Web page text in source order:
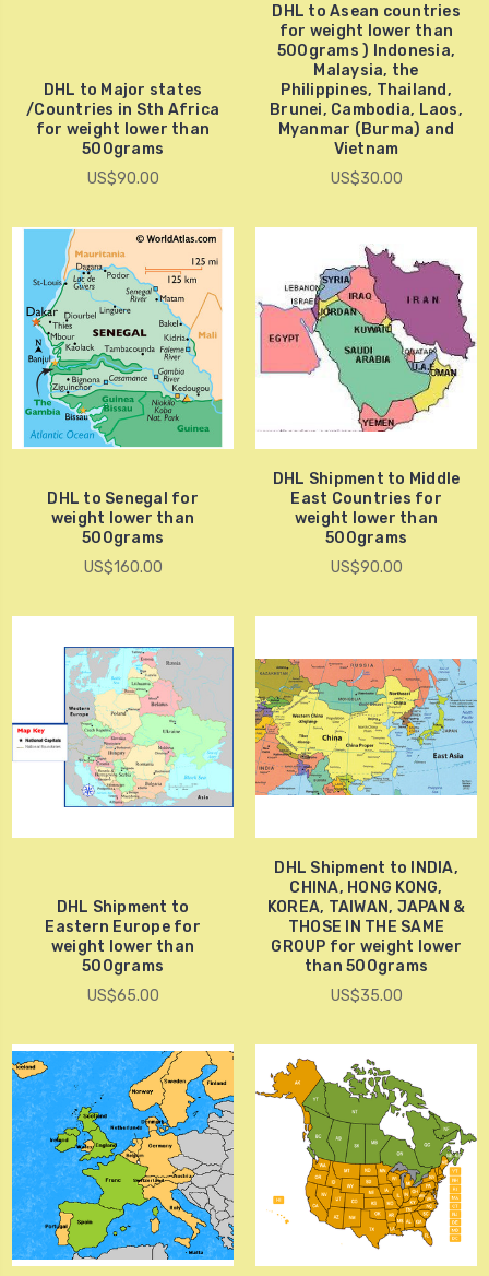
DHL to Major states
/Countries in Sth Africa
for weight lower than
500grams
US$90.00
DHL to Asean countries
for weight lower than
500grams ) Indonesia,
Malaysia, the
Philippines, Thailand,
Brunei, Cambodia, Laos,
Myanmar (Burma) and
Vietnam
US$30.00
DHL to Senegal for
weight lower than
500grams
US$160.00
DHL Shipment to Middle
East Countries for
weight lower than
500grams
US$90.00
DHL Shipment to
Eastern Europe for
weight lower than
500grams
US$65.00
DHL Shipment to INDIA,
CHINA, HONG KONG,
KOREA, TAIWAN, JAPAN &
THOSE IN THE SAME
GROUP for weight lower
than 500grams
US$35.00